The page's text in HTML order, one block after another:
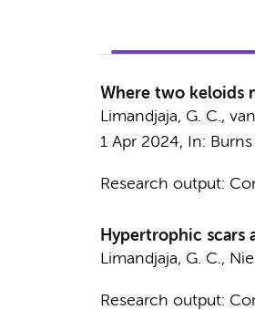
Where two keloids
Limandjaja, G. C.,
1 Apr 2024, In:
Research output:
Hypertrophic scars
Limandjaja, G. C.,
Research output: